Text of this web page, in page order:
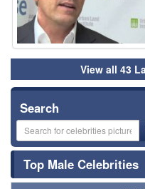
View all 43
Search
Top Male Celebrities